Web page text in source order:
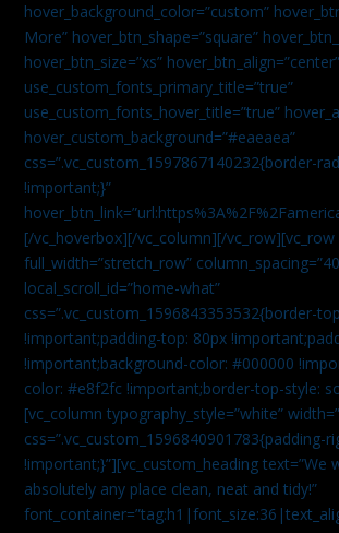
hover_background_color=”custom”
More” hover_btn_shape=”square”
hover_btn_size=”xs” hover_btn_align=”center”
use_custom_fonts_primary_title=”true”
use_custom_fonts_hover_title=”true”
hover_custom_background=”#eaeaea”
css=”.vc_custom_1597867140232{border-
!important;}”
[/vc_hoverbox][/vc_column][/vc_row][vc_row
full_width=”stretch_row”
local_scroll_id=”home-what”
css=”.vc_custom_1596843353532{border-
!important;padding-top: 80px
!important;background-color: #000000
color: #e8f2fc !important;border-top-style:
[vc_column typography_style=”white”
css=”.vc_custom_1596840901783{padding-
!important;}”][vc_custom_heading text=”We
absolutely any place clean, neat and tidy!”